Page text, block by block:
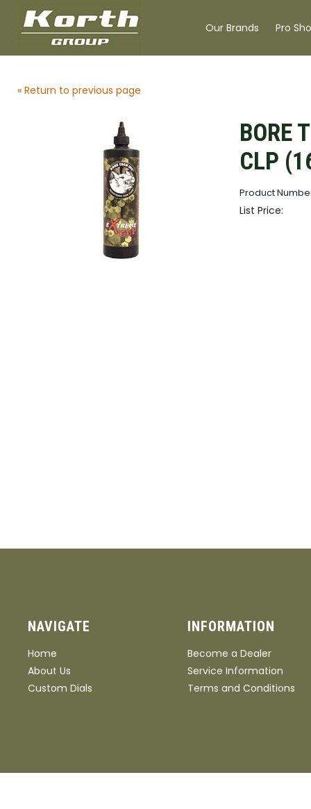
Our Brands Pro
« Return to previous page
BORE
CLP
Product
List Price:
NAVIGATE
Home
About Us
Custom Dials
INFORMATION
Become a Dealer
Service Information
Terms and Conditions